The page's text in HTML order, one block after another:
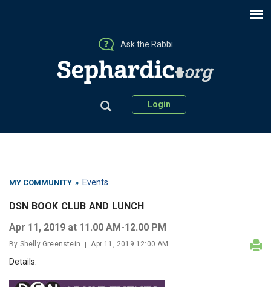
Ask the Rabbi
Login
MY COMMUNITY » Events
DSN BOOK CLUB AND LUNCH
Apr 11, 2019 at 11.00 AM-12.00 PM
By Shelly Greenstein Apr 11, 2019 12:00 AM
Details: